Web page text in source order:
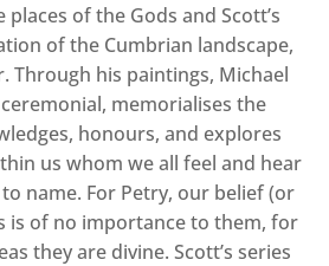
of the Gods and Scott’s
of the Cumbrian landscape,
Through his paintings, Michael
memorialises the
honours, and explores
us whom we all feel and hear
name. For Petry, our belief (or
is of no importance to them, for
they are divine. Scott’s series